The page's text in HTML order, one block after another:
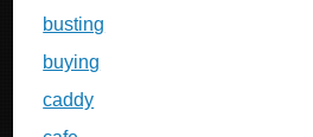
busting
buying
caddy